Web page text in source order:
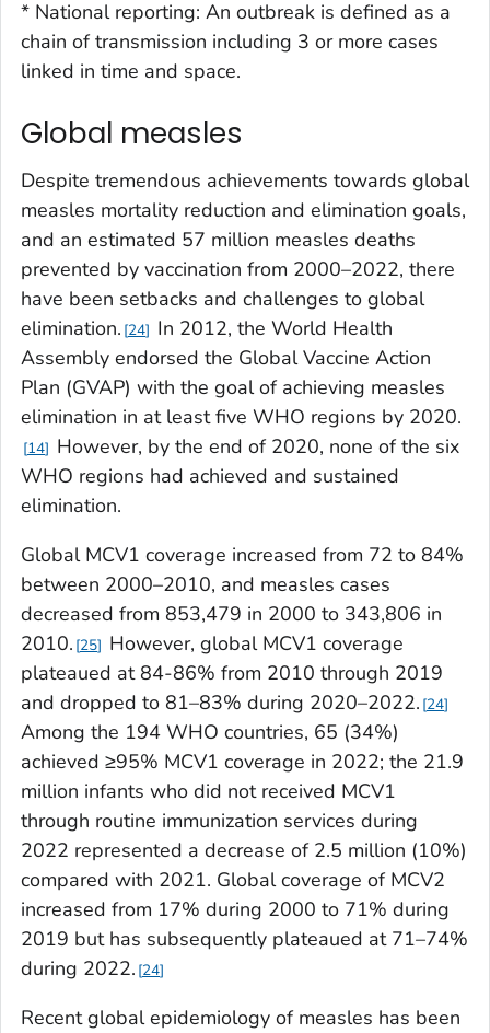
* National reporting: An outbreak is defined as a
chain of transmission including 3 or more cases
linked in time and space.
Global measles
Despite tremendous achievements towards global
measles mortality reduction and elimination goals,
and an estimated 57 million measles deaths
prevented by vaccination from 2000–2022, there
have been setbacks and challenges to global
elimination. 24
In 2012, the World Health
Assembly endorsed the Global Vaccine Action
Plan (GVAP) with the goal of achieving measles
elimination in at least five WHO regions by 2020.
14
However, by the end of 2020, none of the six
WHO regions had achieved and sustained
elimination.
Global MCV1 coverage increased from 72 to 84%
between 2000–2010, and measles cases
decreased from 853,479 in 2000 to 343,806 in
2010. 25
However, global MCV1 coverage
plateaued at 84-86% from 2010 through 2019
and dropped to 81–83% during 2020–2022. 24
Among the 194 WHO countries, 65 (34%)
achieved ≥95% MCV1 coverage in 2022; the 21.9
million infants who did not received MCV1
through routine immunization services during
2022 represented a decrease of 2.5 million (10%)
compared with 2021. Global coverage of MCV2
increased from 17% during 2000 to 71% during
2019 but has subsequently plateaued at 71–74%
during 2022. 24
Recent global epidemiology of measles has been